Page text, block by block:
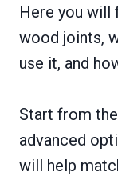
Here you will
wood joints,
use it, and
Start from
advanced
will help